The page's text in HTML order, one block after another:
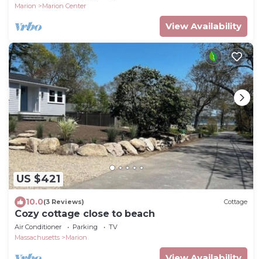
Marion
Marion Center
View Availability
US $421
10.0(3 Reviews) Cottage
Cozy cottage close to beach
Air Conditioner Parking
TV
Massachusetts
Marion